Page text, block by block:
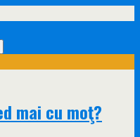
mai cu moţ?